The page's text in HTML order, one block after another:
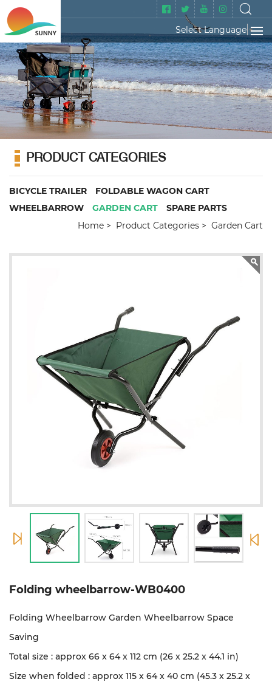
Select Language ▼
PRODUCT CATEGORIES
BICYCLE TRAILER
FOLDABLE WAGON CART
WHEELBARROW
GARDEN CART
SPARE PARTS
Home
Product Categories Garden Cart
Folding wheelbarrow-WB0400
Folding Wheelbarrow Garden Wheelbarrow Space
Saving
Total size : approx 66 x 64 x 112 cm (26 x 25.2 x 44.1 in)
Size when folded : approx 115 x 64 x 40 cm (45.3 x 25.2 x